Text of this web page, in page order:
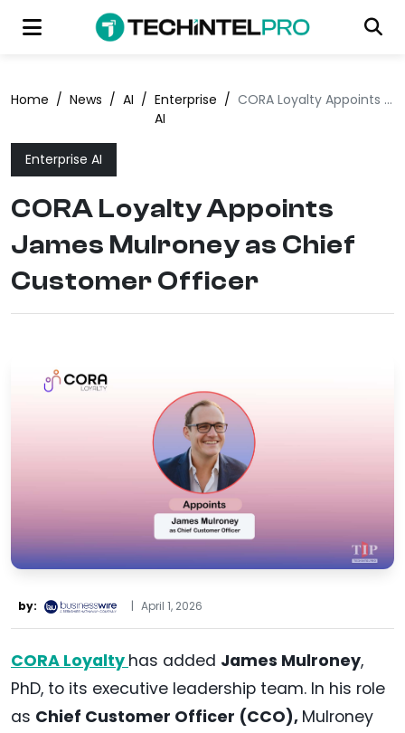
Home / News / AI / Enterprise
AI
/ CORA Loyalty Appoints James Mulroney as Chief Customer Officer
Enterprise AI
CORA Loyalty Appoints
James Mulroney as Chief
Customer Officer
by: | April 1, 2026
CORA Loyalty has added James Mulroney,
PhD, to its executive leadership team. In his role
as Chief Customer Officer (CCO), Mulroney